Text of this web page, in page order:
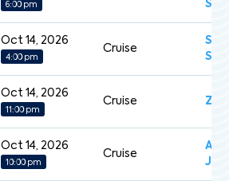
6:00 pm
Oct 14, 2026
4:00 pm
Cruise
Oct 14, 2026
11:00 pm
Cruise
Oct 14, 2026
10:00 pm
Cruise